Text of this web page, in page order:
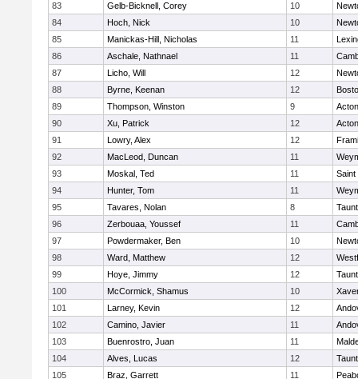
83
Gelb-Bicknell, Corey 10
84
Hoch, Nick 10
85
Manickas-Hill, Nicholas 11
86
Aschale, Nathnael 11
87
Licho, Will 12
88
Byrne, Keenan 12
89
Thompson, Winston 9
90
Xu, Patrick 12
91
Lowry, Alex 12
92
MacLeod, Duncan 11
93
Moskal, Ted 11
Saint
94
Hunter, Tom 11
95
Tavares, Nolan 8
96
Zerbouaa, Youssef 11
97
Powdermaker, Ben 10
98
Ward, Matthew 12
99
Hoye, Jimmy 12
100
McCormick, Shamus 10
101
Larney, Kevin 12
102
Camino, Javier 11
103
Buenrostro, Juan 11
104
Alves, Lucas 12
105
Braz, Garrett 11